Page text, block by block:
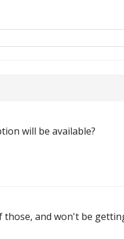
will be available?
and won't be